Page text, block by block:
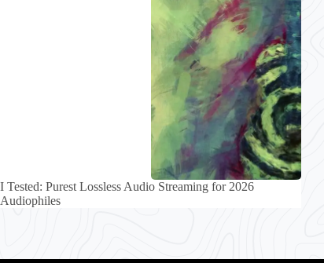
I Tested: Purest Lossless Audio Streaming for 2026
Audiophiles